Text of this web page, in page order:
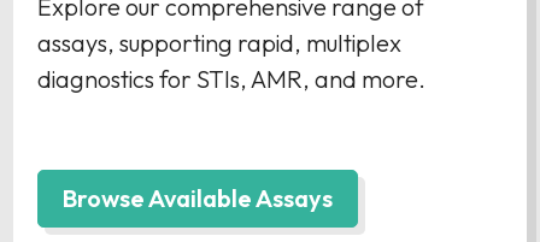
Explore our comprehensive range of
assays, supporting rapid, multiplex
diagnostics for STIs, AMR, and more.
Browse Available Assays